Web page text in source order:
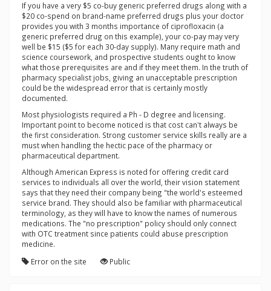
If you have a very $5 co-buy generic preferred drugs along with a
$20 co-spend on brand-name preferred drugs plus your doctor
provides you with 3 months importance of ciprofloxacin (a
generic preferred drug on this example), your co-pay may very
well be $15 ($5 for each 30-day supply). Many require math and
science coursework, and prospective students ought to know
what those prerequisites are and if they meet them. In the truth of
pharmacy specialist jobs, giving an unacceptable prescription
could be the widespread error that is certainly mostly
documented.
Most physiologists required a Ph - D degree and licensing.
Important point to become noticed is that cost can't always be
the first consideration. Strong customer service skills really are a
must when handling the hectic pace of the pharmacy or
pharmaceutical department.
Although American Express is noted for offering credit card
services to individuals all over the world, their vision statement
says that they need their company being "the world's esteemed
service brand. They should also be familiar with pharmaceutical
terminology, as they will have to know the names of numerous
medications. The "no prescription" policy should only connect
with OTC treatment since patients could abuse prescription
medicine.
Error on the site
Public